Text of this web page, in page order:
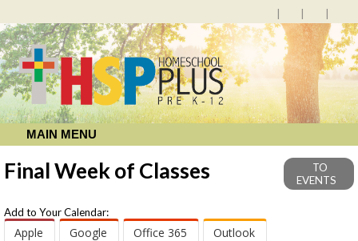
MAIN MENU
Final Week of Classes
TO
EVENTS
Add to Your Calendar:
Apple Google Office 365
Outlook